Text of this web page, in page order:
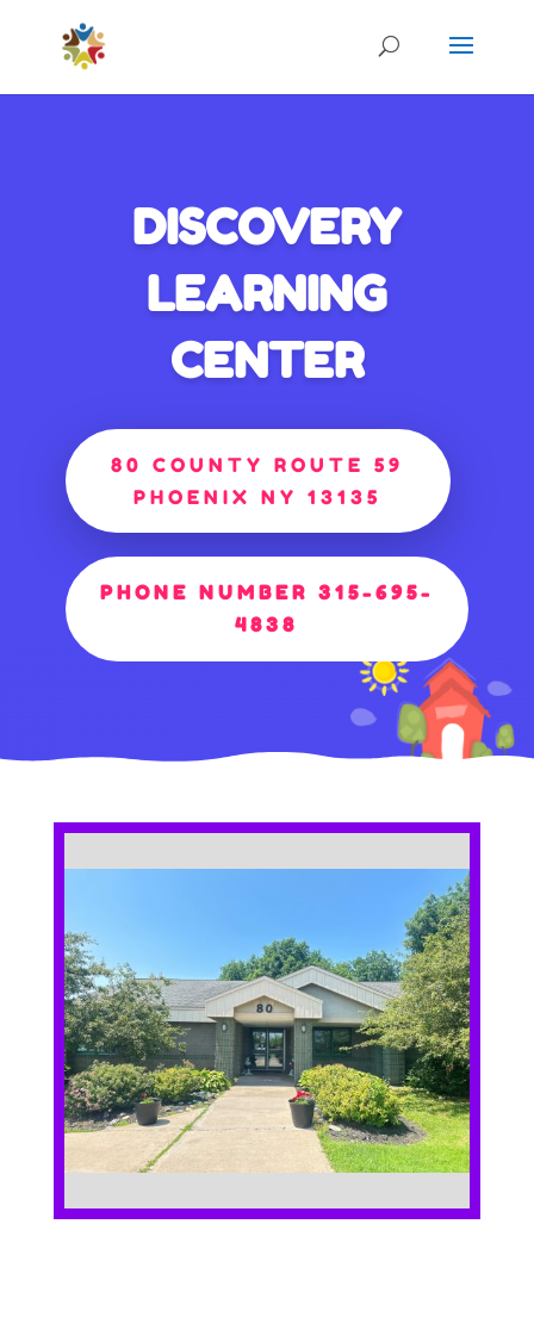
DISCOVERY
LEARNING
CENTER
80 COUNTY ROUTE 59
PHOENIX NY 13135
PHONE NUMBER 315-695-
4838